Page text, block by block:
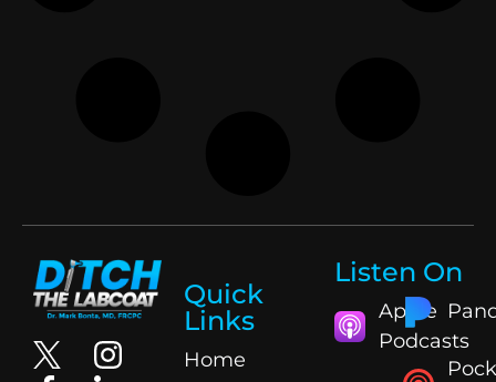
Quick
Links
Home
Listen On
Apple
Podcasts